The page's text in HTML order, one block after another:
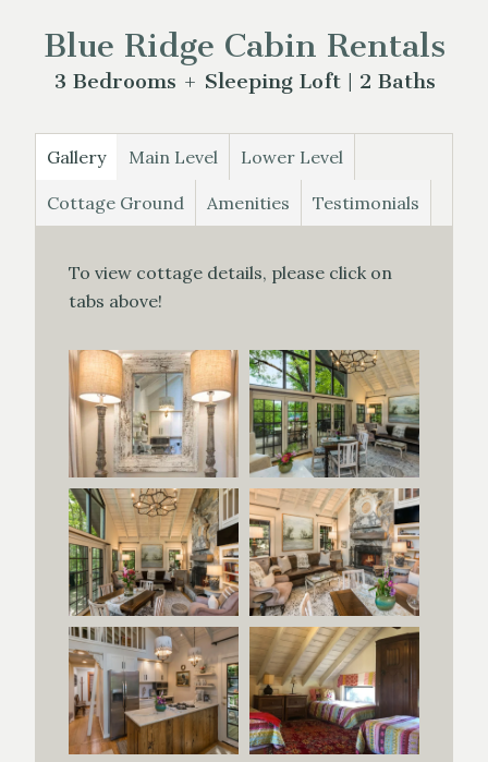
Blue Ridge Cabin Rentals
3 Bedrooms + Sleeping Loft | 2 Baths
Gallery Main Level Lower Level
Cottage Ground Amenities Testimonials
To view cottage details, please click on
tabs above!